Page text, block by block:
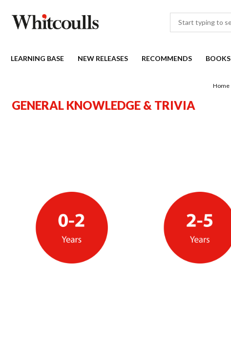
LEARNING BASE NEW RELEASES RECOMMENDS BOOKS
Home
GENERAL KNOWLEDGE & TRIVIA